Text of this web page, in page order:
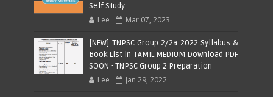
Self Study
Lee Mar 07, 2023
[NEW] TNPSC Group 2/2a 2022 Syllabus &
Book List in TAMIL MEDIUM Download PDF
SOON - TNPSC Group 2 Preparation
Lee Jan 29, 2022